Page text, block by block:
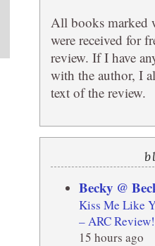
All books marked
were received for
review. If I have
with the author, I
text of the review.
Becky @
Kiss Me Like
– ARC Review!
15 hours ago